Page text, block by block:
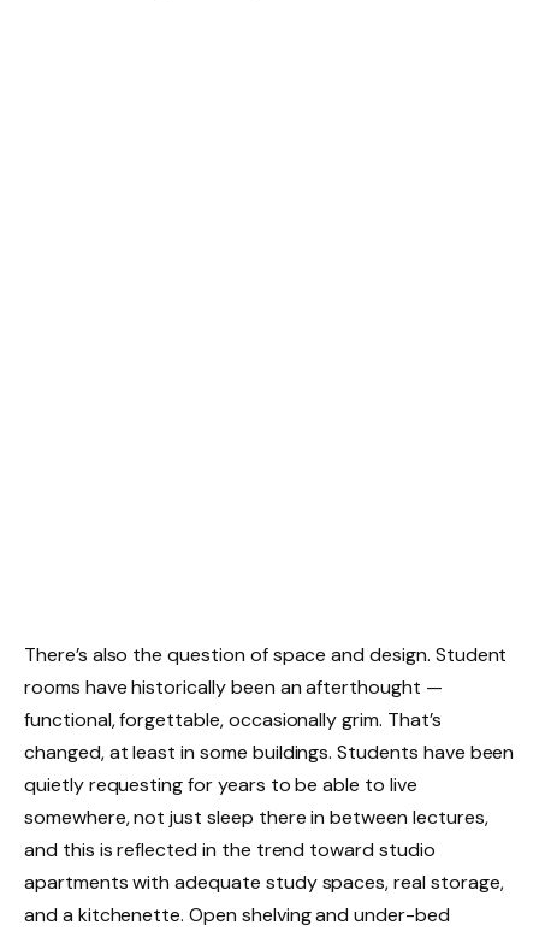
There’s also the question of space and design. Student
rooms have historically been an afterthought —
functional, forgettable, occasionally grim. That’s
changed, at least in some buildings. Students have been
quietly requesting for years to be able to live
somewhere, not just sleep there in between lectures,
and this is reflected in the trend toward studio
apartments with adequate study spaces, real storage,
and a kitchenette. Open shelving and under-bed